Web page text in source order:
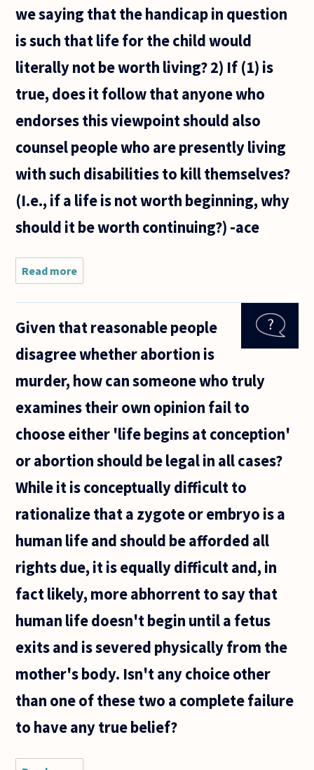
we saying that the handicap in question
is such that life for the child would
literally not be worth living? 2) If (1) is
true, does it follow that anyone who
endorses this viewpoint should also
counsel people who are presently living
with such disabilities to kill themselves?
(I.e., if a life is not worth beginning, why
should it be worth continuing?) -ace
Read more
imminence
of severe,
birth
often cited
Given that reasonable people
disagree whether abortion is
murder, how can someone who truly
examines their own opinion fail to
choose either 'life begins at conception'
or abortion should be legal in all cases?
While it is conceptually difficult to
rationalize that a zygote or embryo is a
human life and should be afforded all
rights due, it is equally difficult and, in
fact likely, more abhorrent to say that
human life doesn't begin until a fetus
exits and is severed physically from the
mother's body. Isn't any choice other
than one of these two a complete failure
to have any true belief?